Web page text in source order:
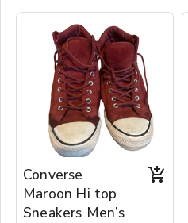
Converse
Maroon Hi top
Sneakers Men’s